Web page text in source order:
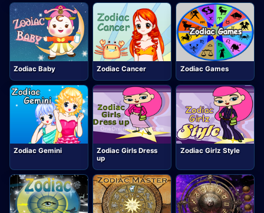
Zodiac Baby Zodiac Cancer Zodiac Games
Zodiac Gemini
Zodiac Girls Dress
up
Zodiac Girlz Style